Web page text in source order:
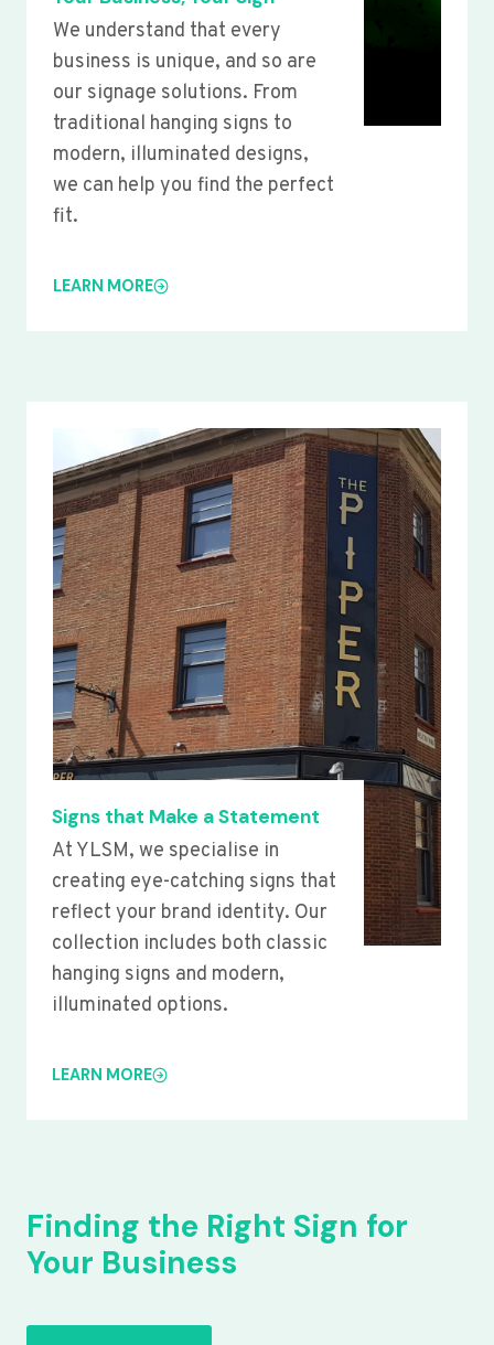
We understand that every
business is unique, and so are
our signage solutions. From
traditional hanging signs to
modern, illuminated designs,
we can help you find the perfect
fit.
LEARN MORE
Signs that Make a Statement
At YLSM, we specialise in
creating eye-catching signs that
reflect your brand identity. Our
collection includes both classic
hanging signs and modern,
illuminated options.
LEARN MORE
Finding the Right Sign for
Your Business